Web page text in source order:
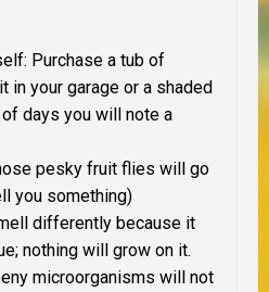
Purchase a tub of
in your garage or a shaded
days you will note a
pesky fruit flies will go
you something)
differently because it
nothing will grow on it.
microorganisms will not